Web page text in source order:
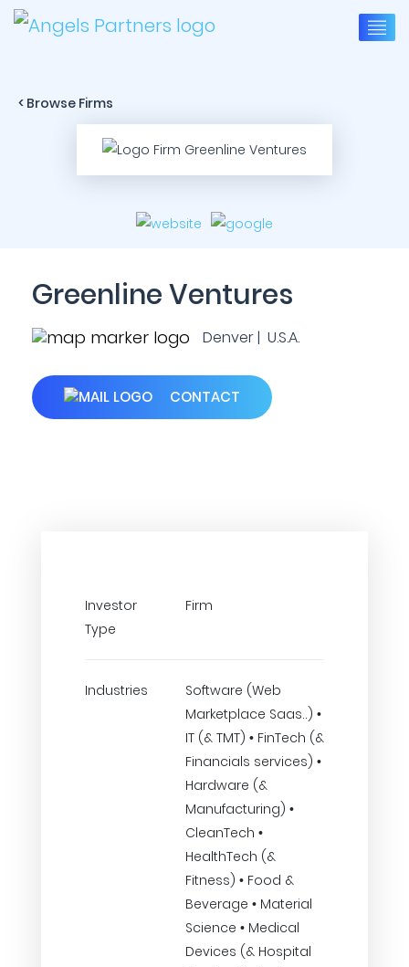
< Browse Firms
Greenline Ventures
Denver | U.S.A.
CONTACT
Investor
Type
Firm
Industries
Software (Web
Marketplace Saas..) •
IT (& TMT) • FinTech (&
Financials services) •
Hardware (&
Manufacturing) •
CleanTech •
HealthTech (&
Fitness) • Food &
Beverage • Material
Science • Medical
Devices (& Hospital